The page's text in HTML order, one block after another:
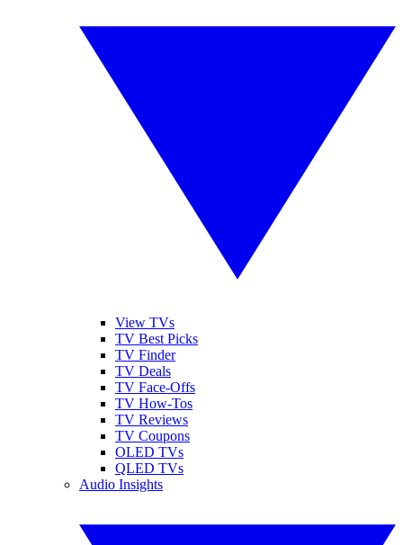
View TVs
TV Best Picks
TV Finder
TV Deals
TV Face-Offs
TV How-Tos
TV Reviews
TV Coupons
OLED TVs
QLED TVs
Audio Insights